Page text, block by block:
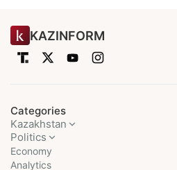
KAZINFORM
Categories
Kazakhstan
Politics
Economy
Analytics